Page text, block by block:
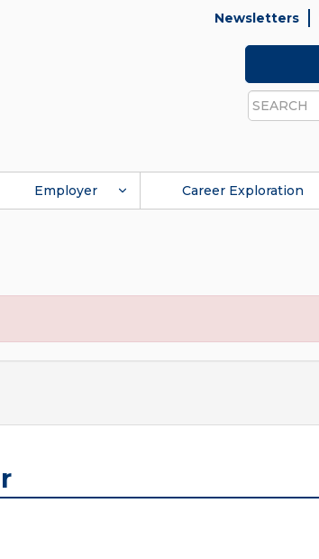
Newsletters
Search
Employer Career Exploration